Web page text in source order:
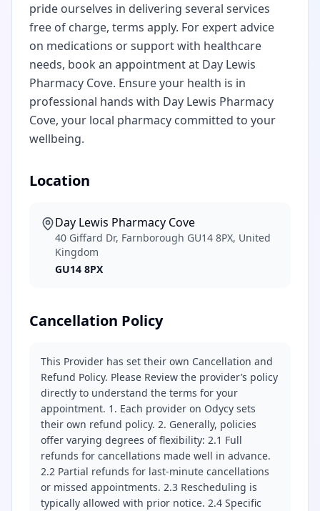
pride ourselves in delivering several services
free of charge, terms apply. For expert advice
on medications or support with healthcare
needs, book an appointment at Day Lewis
Pharmacy Cove. Ensure your health is in
professional hands with Day Lewis Pharmacy
Cove, your local pharmacy committed to your
wellbeing.
Location
Day Lewis Pharmacy Cove
40 Giffard Dr, Farnborough GU14 8PX, United
Kingdom
GU14 8PX
Cancellation Policy
This Provider has set their own Cancellation and
Refund Policy. Please Review the provider’s policy
directly to understand the terms for your
appointment. 1. Each provider on Odycy sets
their own refund policy. 2. Generally, policies
offer varying degrees of flexibility: 2.1 Full
refunds for cancellations made well in advance.
2.2 Partial refunds for last-minute cancellations
or missed appointments. 2.3 Rescheduling is
typically allowed with prior notice. 2.4 Specific